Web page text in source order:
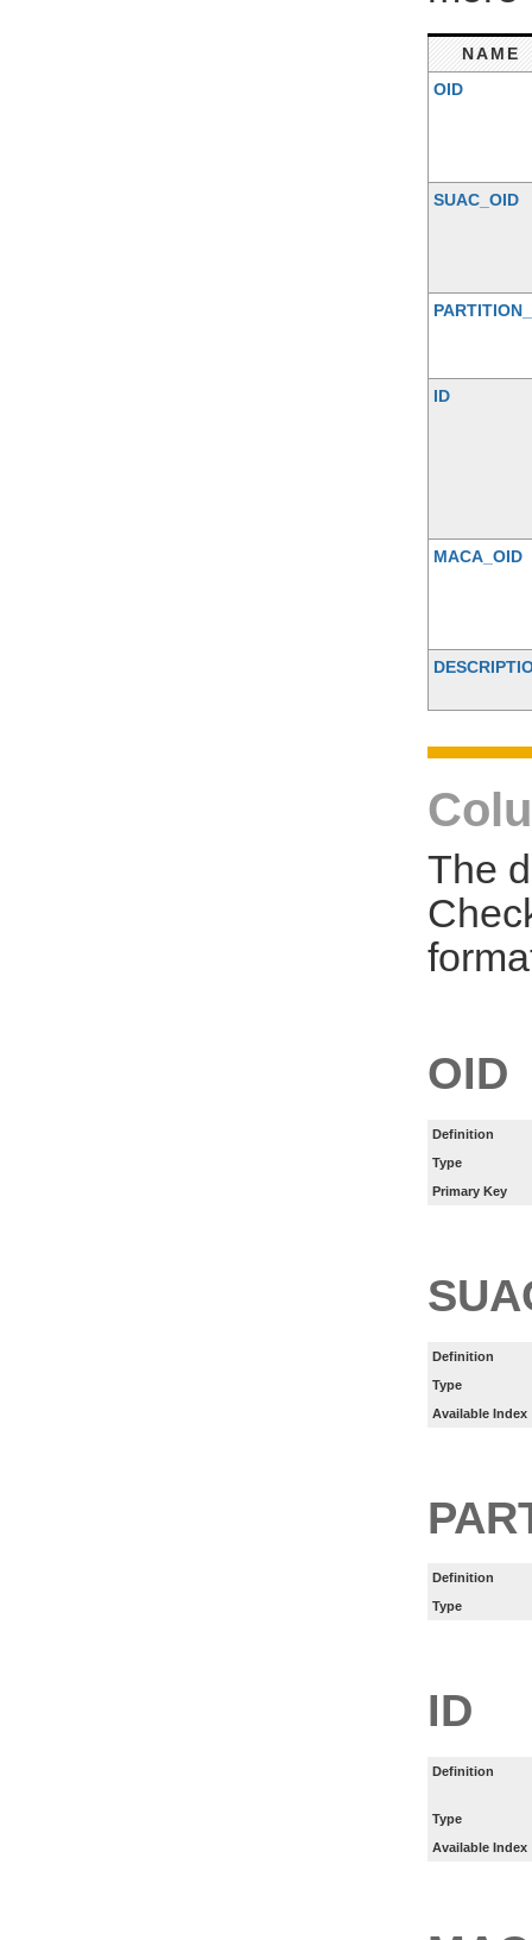
NAME
OID
SUAC_OID
ID
MACA_OID
The
OID
Definition
Type
Primary Key
Definition
Type
Available Index
Definition
Type
ID
Definition
Type
Available Index